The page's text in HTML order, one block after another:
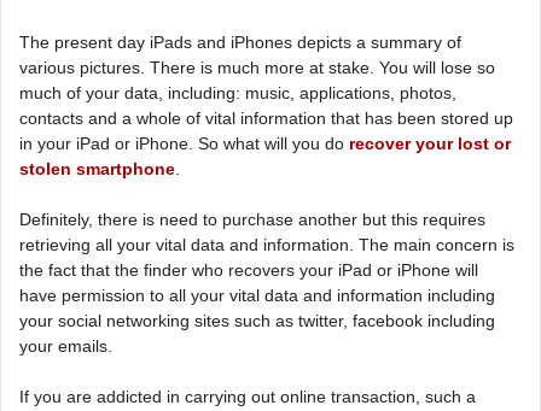
The present day iPads and iPhones depicts a summary of
various pictures. There is much more at stake. You will lose so
much of your data, including: music, applications, photos,
contacts and a whole of vital information that has been stored up
in your iPad or iPhone. So what will you do recover your lost or
stolen smartphone
Definitely, there is need to purchase another but this requires
retrieving all your vital data and information. The main concern is
the fact that the finder who recovers your iPad or iPhone will
have permission to all your vital data and information including
your social networking sites such as twitter, facebook including
your emails.
If you are addicted in carrying out online transaction, such a